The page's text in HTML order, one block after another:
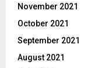
November 2021
October 2021
September 2021
August 2021